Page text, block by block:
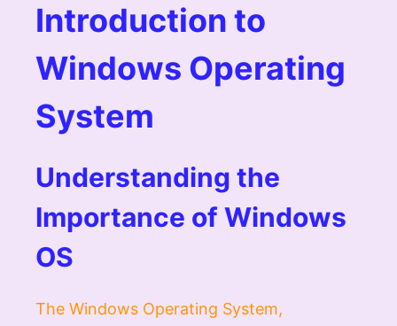
Introduction to
Windows Operating
System
Understanding the
Importance of Windows
OS
The Windows Operating System,